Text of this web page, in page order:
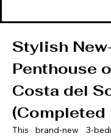
Stylish
Penthouse
Costa del
(Completed
This brand-new 3-